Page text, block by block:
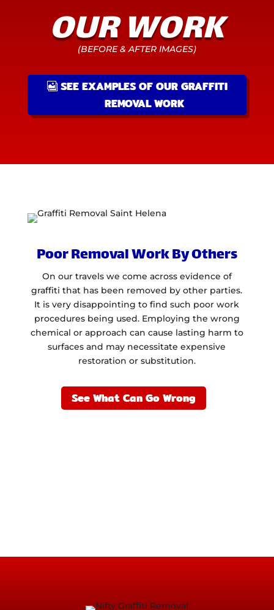
OUR WORK
(BEFORE & AFTER IMAGES)
SEE EXAMPLES OF OUR GRAFFITI
REMOVAL WORK
Poor Removal Work By Others
On our travels we come across evidence of
graffiti that has been removed by other parties.
It is very disappointing to find such poor work
procedures being used. Employing the wrong
chemical or approach can cause lasting harm to
surfaces and may necessitate expensive
restoration or substitution.
See What Can Go Wrong